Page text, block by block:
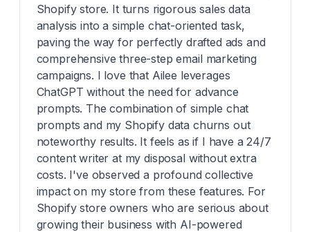
Shopify store. It turns rigorous sales data
analysis into a simple chat-oriented task,
paving the way for perfectly drafted ads and
comprehensive three-step email marketing
campaigns. I love that Ailee leverages
ChatGPT without the need for advance
prompts. The combination of simple chat
prompts and my Shopify data churns out
noteworthy results. It feels as if I have a 24/7
content writer at my disposal without extra
costs. I've observed a profound collective
impact on my store from these features. For
Shopify store owners who are serious about
growing their business with AI-powered